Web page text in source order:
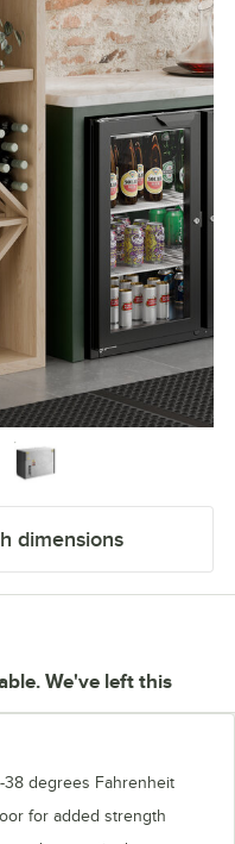
dimensions
We've left this
degrees Fahrenheit
for added strength